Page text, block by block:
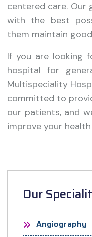
centered care. Our
with the best
them maintain
If you are looking
hospital for
Multispeciality
committed to
our patients, and
improve your
Our
Angiography